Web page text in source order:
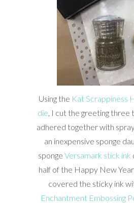
Using the Kat Scrappiness
die, I cut the greeting three
adhered together with
an inexpensive sponge
sponge Versamark stick ink
half of the Happy New
covered the sticky ink
Enchantment Embossing